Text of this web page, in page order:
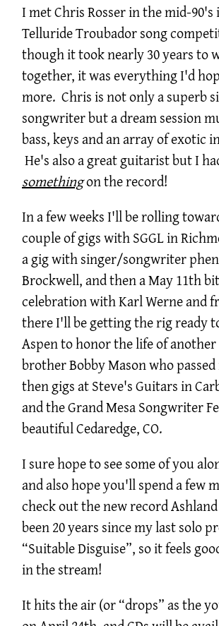
I met Chris Rosser in the mid-90's
Telluride Troubador song
though it took nearly 30 years to
together, it was everything I'd
more. Chris is not only a superb
songwriter but a dream session
bass, keys and an array of exotic
He's also a great guitarist but I
somethingon the record!
In a few weeks I'll be rolling
couple of gigs with SGGL in
a gig with singer/songwriter
Brockwell, and then a May 11th
celebration with Karl Werne and
there I'll be getting the rig ready
Aspen to honor the life of
brother Bobby Mason who
then gigs at Steve's Guitars in
and the Grand Mesa Songwriter
beautiful Cedaredge, CO.
I sure hope to see some of you
and also hope you'll spend a few
check out the new record
been 20 years since my last solo
“Suitable Disguise”, so it feels
in the stream!
It hits the air (or “drops” as the